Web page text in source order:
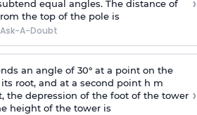
equal angles. The distance of
the top of the pole is
Ask-A-Doubt
an angle of 30° at a point on the
root, and at a second point h m
the depression of the foot of the tower
height of the tower is
›